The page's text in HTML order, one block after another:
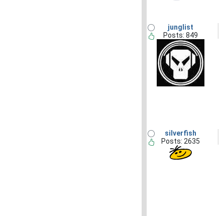
junglist
Posts: 849
silverfish
Posts: 2635